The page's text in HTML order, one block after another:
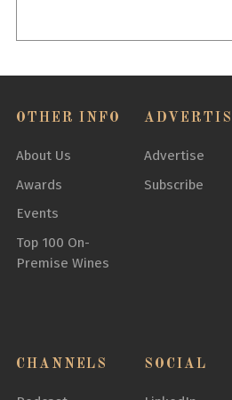
OTHER INFO
About Us
Awards
Events
Top 100 On-
Premise Wines
Advertise
Subscribe
CHANNELS SOCIAL